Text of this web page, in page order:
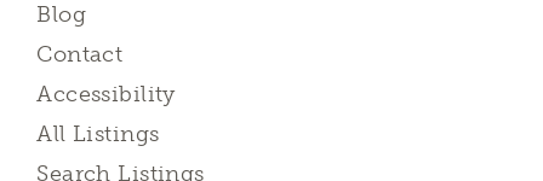
Blog
Contact
Accessibility
All Listings
Search Listings